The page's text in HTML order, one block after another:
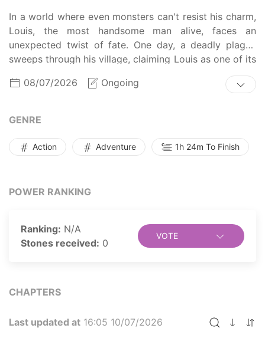
In a world where even monsters can't resist his charm,
Louis, the most handsome man alive, faces an
unexpected twist of fate. One day, a deadly plague
sweeps through his village, claiming Louis as one of its
victims. However, upon his death, he exclaims, "Where
did my sculpted face go? What's with this skeleton
man in the world—stripped of both beauty and
and tribulations as a skeleton. Will Louis be able to
reclaim his human form and return to his life as the
08/07/2026 Ongoing
GENRE
Action Adventure 1h 24m To Finish
POWER RANKING
Ranking: N/A
Stones received: 0
VOTE
CHAPTERS
Last updated at 16:05 10/07/2026